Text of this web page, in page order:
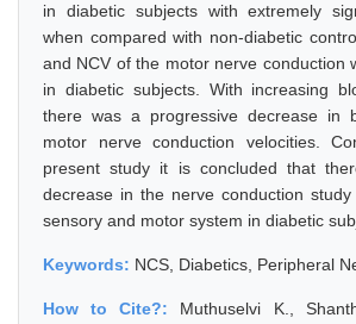
in diabetic subjects with extremely
when compared with non-diabetic
and NCV of the motor nerve conduction
in diabetic subjects. With increasing
there was a progressive decrease in
motor nerve conduction velocities.
present study it is concluded that
decrease in the nerve conduction
sensory and motor system in diabetic
Keywords: NCS, Diabetics, Peripheral
How to Cite?: Muthuselvi K.,